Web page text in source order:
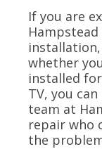
If you are
installation,
whether
installed
TV, you
team at
repair who
the